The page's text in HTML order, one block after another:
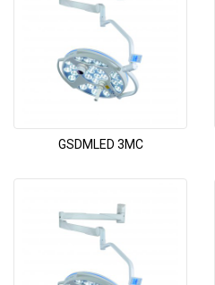
GSDMLED 3MC